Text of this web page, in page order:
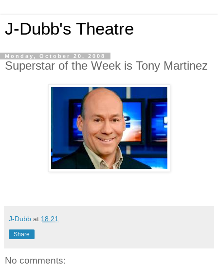
J-Dubb's Theatre
Monday, October 20, 2008
Superstar of the Week is Tony Martinez
J-Dubb at 18:21
Share
No comments: